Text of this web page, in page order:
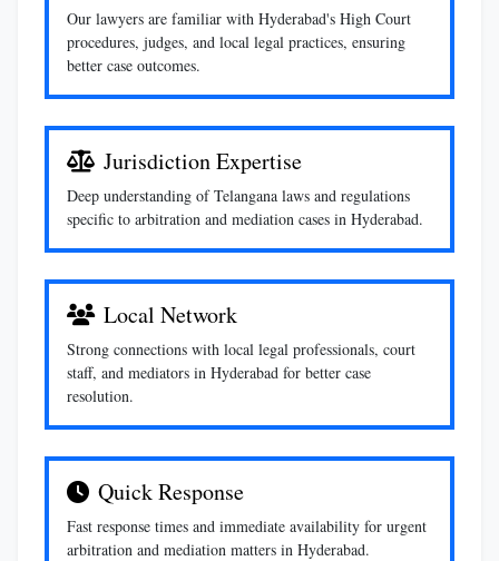
Our lawyers are familiar with Hyderabad's High Court
procedures, judges, and local legal practices, ensuring
better case outcomes.
Jurisdiction Expertise
Deep understanding of Telangana laws and regulations
specific to arbitration and mediation cases in Hyderabad.
Local Network
Strong connections with local legal professionals, court
staff, and mediators in Hyderabad for better case
resolution.
Quick Response
Fast response times and immediate availability for urgent
arbitration and mediation matters in Hyderabad.